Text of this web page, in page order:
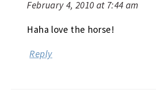
February 4, 2010 at 7:44 am
Haha love the horse!
Reply